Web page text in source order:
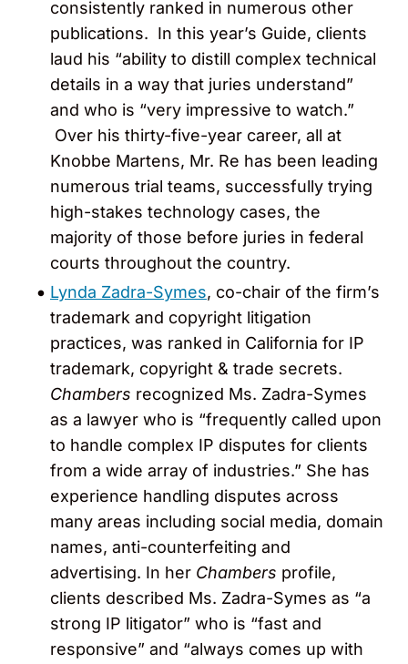
consistently ranked in numerous other
publications. In this year’s Guide, clients
laud his “ability to distill complex technical
details in a way that juries understand”
and who is “very impressive to watch.”
Over his thirty-five-year career, all at
Knobbe Martens, Mr. Re has been leading
numerous trial teams, successfully trying
high-stakes technology cases, the
majority of those before juries in federal
courts throughout the country.
Lynda Zadra-Symes, co-chair of the firm’s
trademark and copyright litigation
practices, was ranked in California for IP
trademark, copyright & trade secrets.
Chambers recognized Ms. Zadra-Symes
as a lawyer who is “frequently called upon
to handle complex IP disputes for clients
from a wide array of industries.” She has
experience handling disputes across
many areas including social media, domain
names, anti-counterfeiting and
advertising. In her Chambers profile,
clients described Ms. Zadra-Symes as “a
strong IP litigator” who is “fast and
responsive” and “always comes up with